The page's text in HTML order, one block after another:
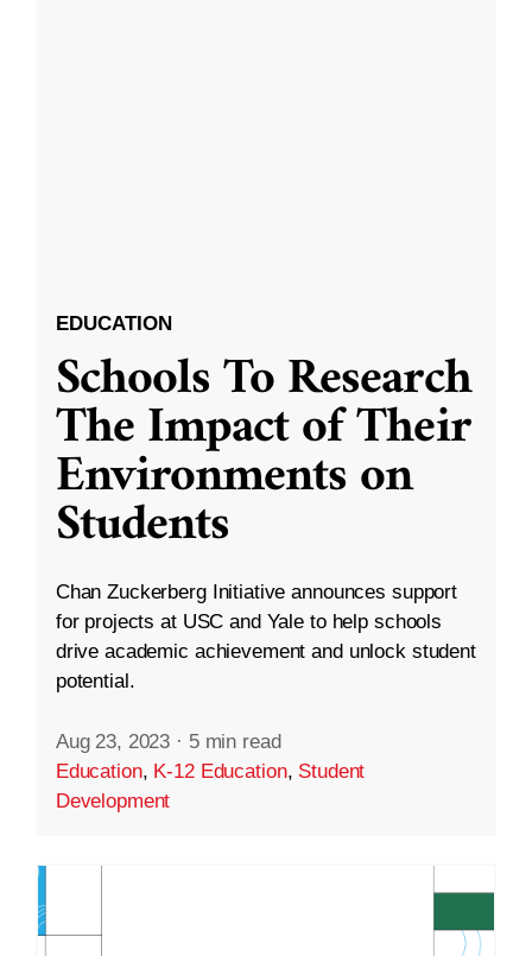
EDUCATION
Schools To Research
The Impact of Their
Environments on
Students
Chan Zuckerberg Initiative announces support
for projects at USC and Yale to help schools
drive academic achievement and unlock student
potential.
Aug 23, 2023 · 5 min read
Education, K-12 Education, Student
Development